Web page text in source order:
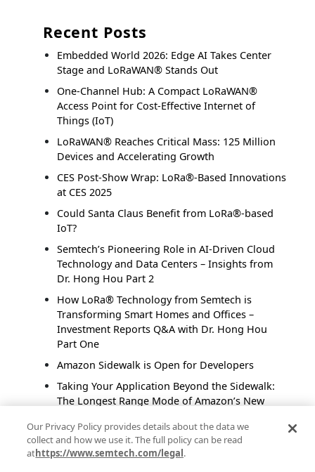
Recent Posts
Embedded World 2026: Edge AI Takes Center
Stage and LoRaWAN® Stands Out
One-Channel Hub: A Compact LoRaWAN®
Access Point for Cost-Effective Internet of
Things (IoT)
LoRaWAN® Reaches Critical Mass: 125 Million
Devices and Accelerating Growth
CES Post-Show Wrap: LoRa®-Based Innovations
at CES 2025
Could Santa Claus Benefit from LoRa®-based
IoT?
Semtech’s Pioneering Role in AI-Driven Cloud
Technology and Data Centers – Insights from
Dr. Hong Hou Part 2
How LoRa® Technology from Semtech is
Transforming Smart Homes and Offices –
Investment Reports Q&A with Dr. Hong Hou
Part One
Amazon Sidewalk is Open for Developers
Taking Your Application Beyond the Sidewalk:
The Longest Range Mode of Amazon’s New
Smart Homes Connect Indoors and Outdoors
With Long Range, Low Power Technology
Our Privacy Policy provides details about the data we
collect and how we use it. The full policy can be read
athttps://www.semtech.com/legal.